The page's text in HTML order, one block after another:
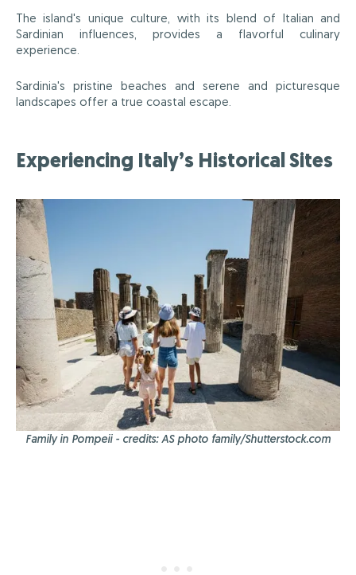
The island's unique culture, with its blend of Italian and
Sardinian influences, provides a flavorful culinary
experience.
Sardinia's pristine beaches and serene and picturesque
landscapes offer a true coastal escape.
Experiencing Italy’s Historical Sites
Family in Pompeii - credits: AS photo family/Shutterstock.com